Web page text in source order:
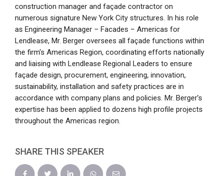
construction manager and façade contractor on
numerous signature New York City structures. In his role
as Engineering Manager – Facades – Americas for
Lendlease, Mr. Berger oversees all façade functions within
the firm’s Americas Region, coordinating efforts nationally
and liaising with Lendlease Regional Leaders to ensure
façade design, procurement, engineering, innovation,
sustainability, installation and safety practices are in
accordance with company plans and policies. Mr. Berger’s
expertise has been applied to dozens high profile projects
throughout the Americas region.
SHARE THIS SPEAKER